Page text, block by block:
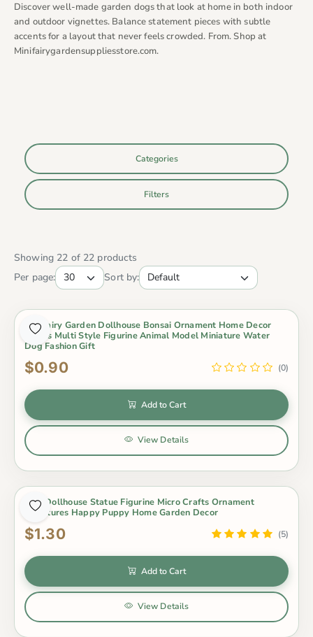
Discover well-made garden dogs that look at home in both indoor
and outdoor vignettes. Balance statement pieces with subtle
accents for a layout that never feels crowded. From. Shop at
Minifairygardensuppliesstore.com.
Categories
Filters
Showing 22 of 22 products
Per page:
Sort by:
Diy Fairy Garden Dollhouse Bonsai Ornament Home Decor
Otters Multi Style Figurine Animal Model Miniature Water
Dog Fashion Gift
$0.90 (0)
Add to Cart
View Details
Dog Dollhouse Statue Figurine Micro Crafts Ornament
Miniatures Happy Puppy Home Garden Decor
$1.30 (5)
Add to Cart
View Details